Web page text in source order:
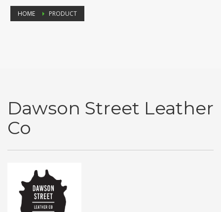
HOME PRODUCT
Dawson Street Leather
Co